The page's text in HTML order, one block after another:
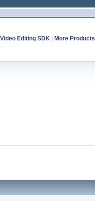
Video Editing SDK| More Products